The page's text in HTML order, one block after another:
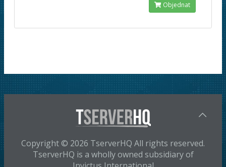
Objednat
Copyright © 2026 TserverHQ All rights reserved.
TserverHQ is a wholly owned subsidiary of